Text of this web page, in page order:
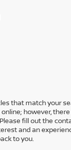
that match your
however,
fill out the
and an
to you.